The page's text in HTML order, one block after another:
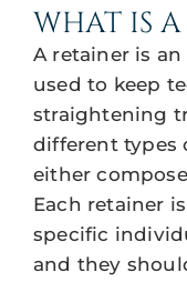
WHAT IS
A retainer is
used to keep
straightening
different types
either
Each retainer
specific
and they